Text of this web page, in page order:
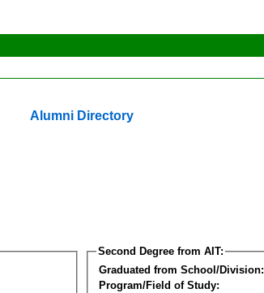
Alumni Directory
Second Degree from AIT:
Graduated from School/Division:
Program/Field of Study: